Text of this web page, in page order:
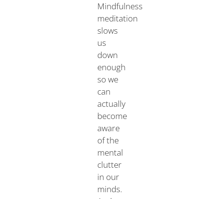
Mindfulness
meditation
slows
us
down
enough
so we
can
actually
become
aware
of the
mental
clutter
in our
minds.